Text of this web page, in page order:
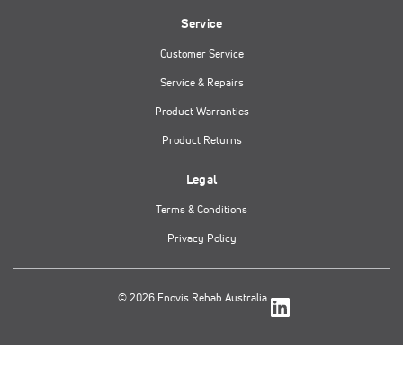
Service
Customer Service
Service & Repairs
Product Warranties
Product Returns
Legal
Terms & Conditions
Privacy Policy
© 2026 Enovis Rehab Australia